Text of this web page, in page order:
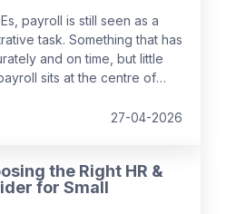
payroll is still seen as a
task. Something that has
and on time, but little
sits at the centre of
a powerful strategic tool that
27-04-2026
the Right HR &
for Small